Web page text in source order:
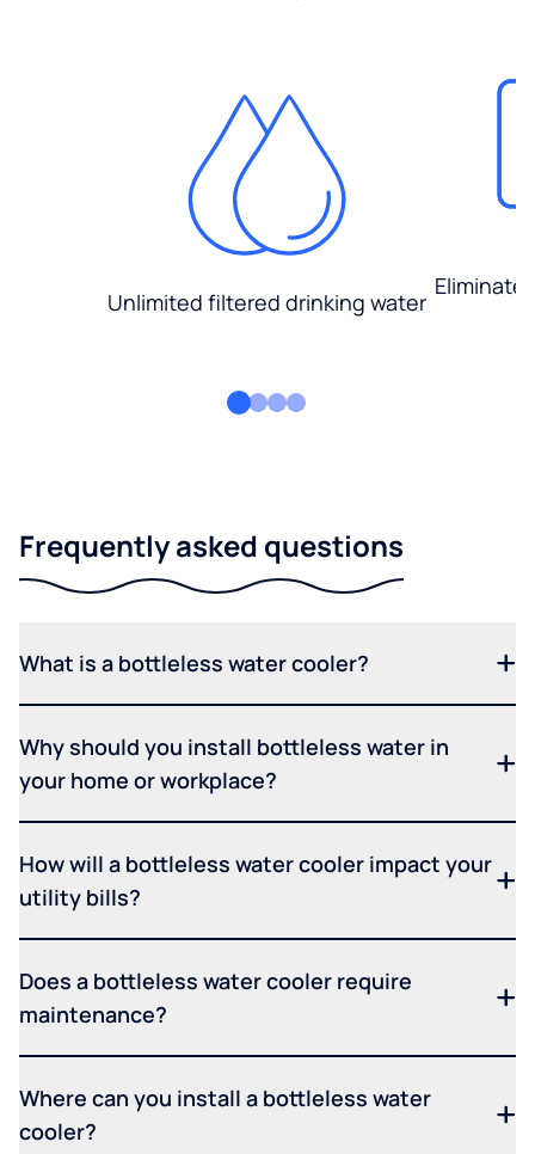
Unlimited filtered drinking water
Eliminate
Frequently asked questions
What is a bottleless water cooler?
Why should you install bottleless water in
your home or workplace?
How will a bottleless water cooler impact your
utility bills?
Does a bottleless water cooler require
maintenance?
Where can you install a bottleless water
cooler?